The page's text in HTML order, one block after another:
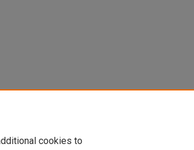
cookies to